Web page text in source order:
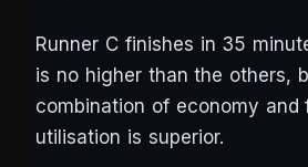
Runner C finishes in 35
is no higher than the others,
combination of economy and
utilisation is superior.